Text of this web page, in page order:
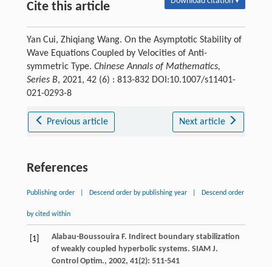
Cite this article
Yan Cui, Zhiqiang Wang. On the Asymptotic Stability of
Wave Equations Coupled by Velocities of Anti-
symmetric Type. Chinese Annals of Mathematics,
Series B, 2021, 42 (6) : 813-832 DOI:10.1007/s11401-
021-0293-8
Previous article Next article
References
Publishing order Descend order by publishing year Descend order
by cited within
[1] Alabau-Boussouira F. Indirect boundary stabilization
of weakly coupled hyperbolic systems. SIAM J.
Control Optim., 2002, 41(2): 511-541